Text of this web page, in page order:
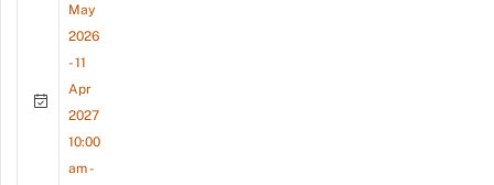
May
2026
- 11
Apr
2027
10:00
am -